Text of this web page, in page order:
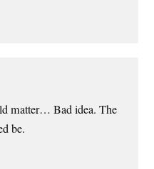
matter… Bad idea. The
be.